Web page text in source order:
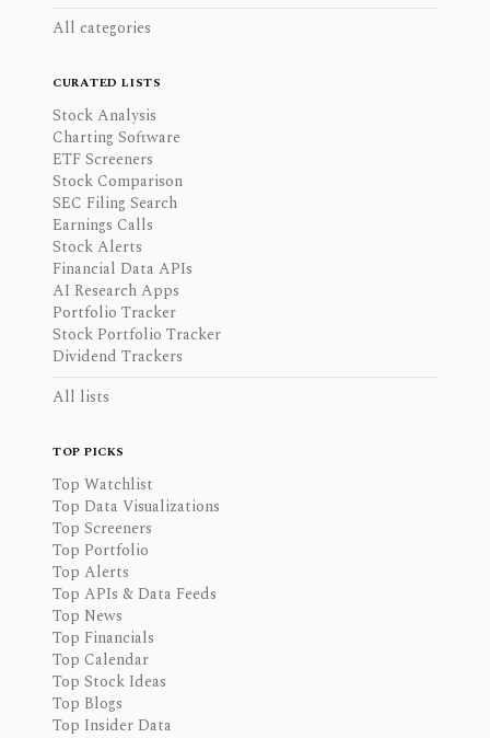
All categories
CURATED LISTS
Stock Analysis
Charting Software
ETF Screeners
Stock Comparison
SEC Filing Search
Earnings Calls
Stock Alerts
Financial Data APIs
AI Research Apps
Portfolio Tracker
Stock Portfolio Tracker
Dividend Trackers
All lists
TOP PICKS
Top Watchlist
Top Data Visualizations
Top Screeners
Top Portfolio
Top Alerts
Top APIs & Data Feeds
Top News
Top Financials
Top Calendar
Top Stock Ideas
Top Blogs
Top Insider Data